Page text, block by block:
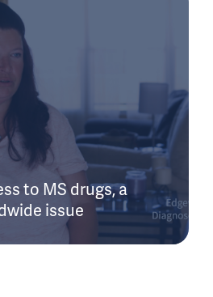
to MS drugs, a
issue